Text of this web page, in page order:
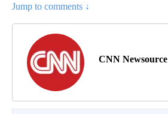
Jump to comments ↓
CNN Newsource